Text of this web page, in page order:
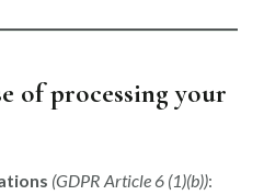
of processing your
(GDPR Article 6 (1)(b)):